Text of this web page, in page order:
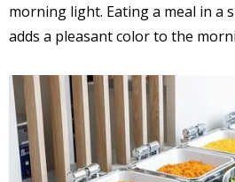
morning light. Eating a meal in a
adds a pleasant color to the